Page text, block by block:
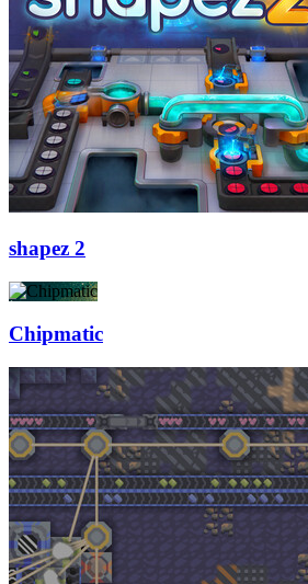
shapez 2
Chipmatic